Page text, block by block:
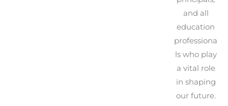
and all
education
professiona
ls who play
a vital role
in shaping
our future.